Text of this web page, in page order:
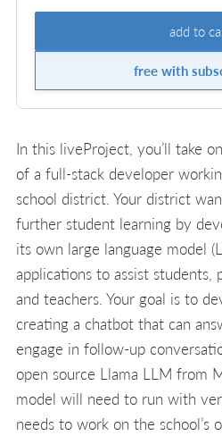
add to
free with
In this liveProject, you’ll take
of a full-stack developer
school district. Your district
further student learning by
its own large language model
applications to assist students,
and teachers. Your goal is to
creating a chatbot that can
engage in follow-up
open source Llama LLM from
model will need to run with
needs to work on the school’s